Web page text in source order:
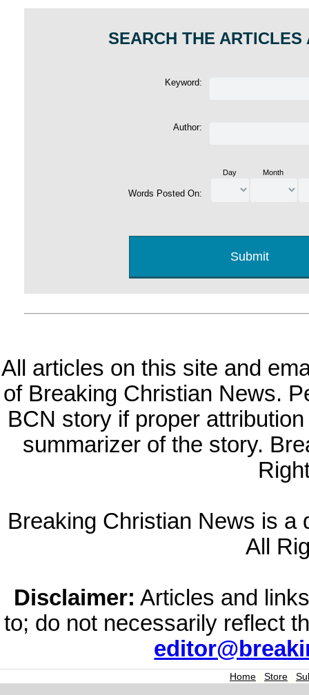
SEARCH THE ARTICLES
Keyword:
Author:
Words Posted On:
Day Month
All articles on this site and
of Breaking Christian News.
BCN story if proper
summarizer of the story.
Breaking Christian News is a
All
Disclaimer: Articles and
to; do not necessarily reflect
Home | Store |